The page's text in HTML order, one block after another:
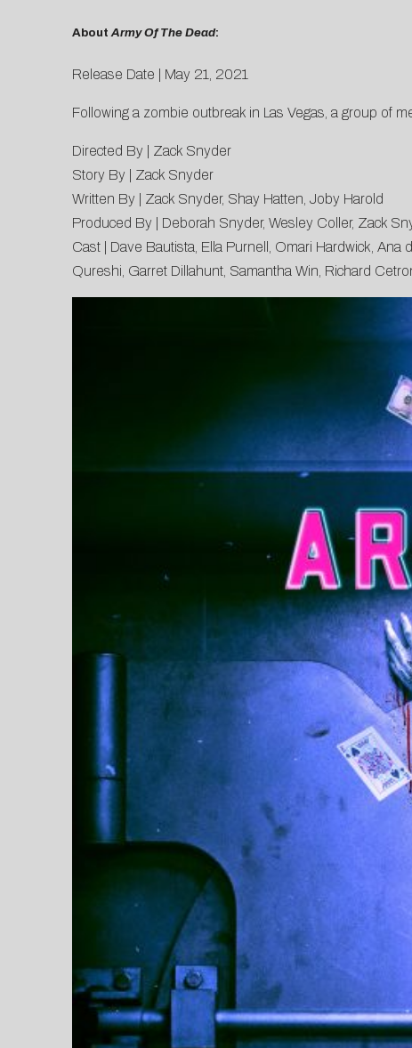
About Army Of The Dead:
Release Date | May 21, 2021
Following a zombie outbreak in Las Vegas, a group of
Directed By | Zack Snyder
Story By | Zack Snyder
Written By | Zack Snyder, Shay Hatten, Joby Harold
Produced By | Deborah Snyder, Wesley Coller, Zack
Cast | Dave Bautista, Ella Purnell, Omari Hardwick,
Qureshi, Garret Dillahunt, Samantha Win, Richard